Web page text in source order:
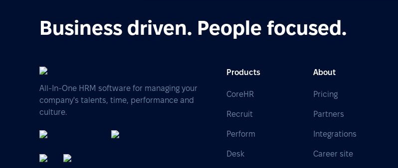
Business driven. People focused.
All-In-One HRM software for managing your
company's talents, time, performance and
culture.
Products
CoreHR
Recruit
Perform
Desk
About
Pricing
Partners
Integrations
Career site